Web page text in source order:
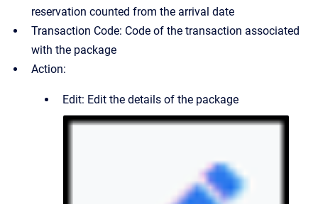
reservation counted from the arrival date
Transaction Code: Code of the transaction associated
with the package
Action:
Edit: Edit the details of the package